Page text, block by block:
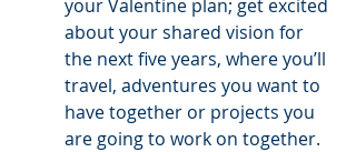
your Valentine plan; get excited
about your shared vision for
the next five years, where you’ll
travel, adventures you want to
have together or projects you
are going to work on together.